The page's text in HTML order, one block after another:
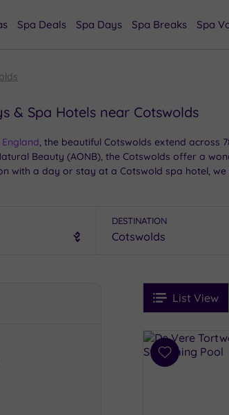
Spa Deals Spa Days Spa Breaks Spa
& Spa Hotels near Cotswolds
, the beautiful Cotswolds extend across
Beauty (AONB), the Cotswolds offer a
with a day or stay at a Cotswold spa hotel,
DESTINATION
FiltersList View
See
Prices
See
Ratings
i
Spa
Results
Add